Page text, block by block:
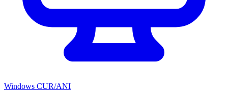
Windows CUR/ANI